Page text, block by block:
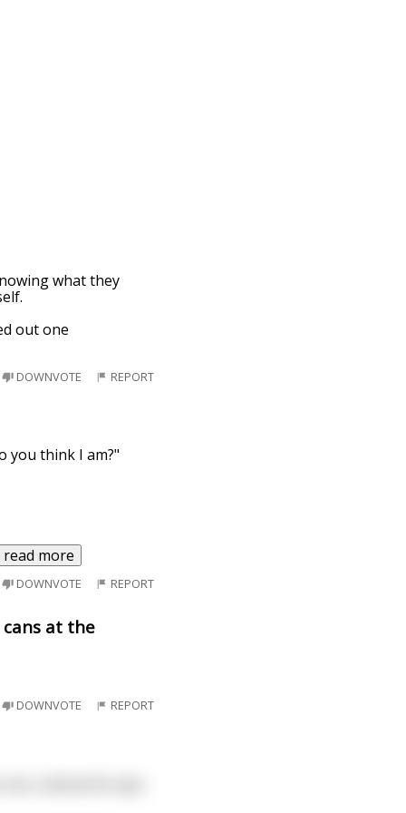
what they
out one
DOWNVOTE REPORT
you think I am?"
read more
DOWNVOTE REPORT
at the
DOWNVOTE REPORT